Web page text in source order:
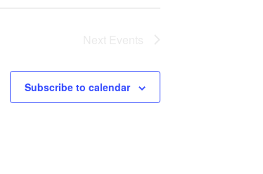
Subscribe to calendar